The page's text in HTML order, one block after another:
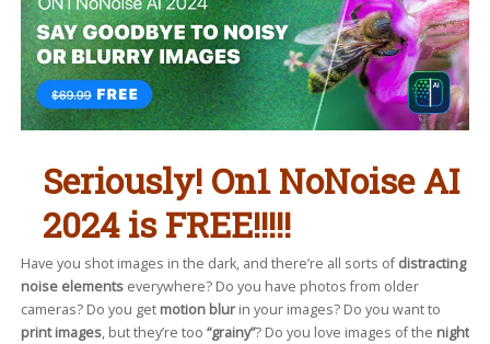
Seriously! On1 NoNoise AI
2024 is FREE!!!!!
Have you shot images in the dark, and there’re all sorts ofdistracting
noise elementseverywhere? Do you have photos from older
cameras? Do you get motion blurin your images? Do you want to
print images, but they’re too “grainy”? Do you love images of the night